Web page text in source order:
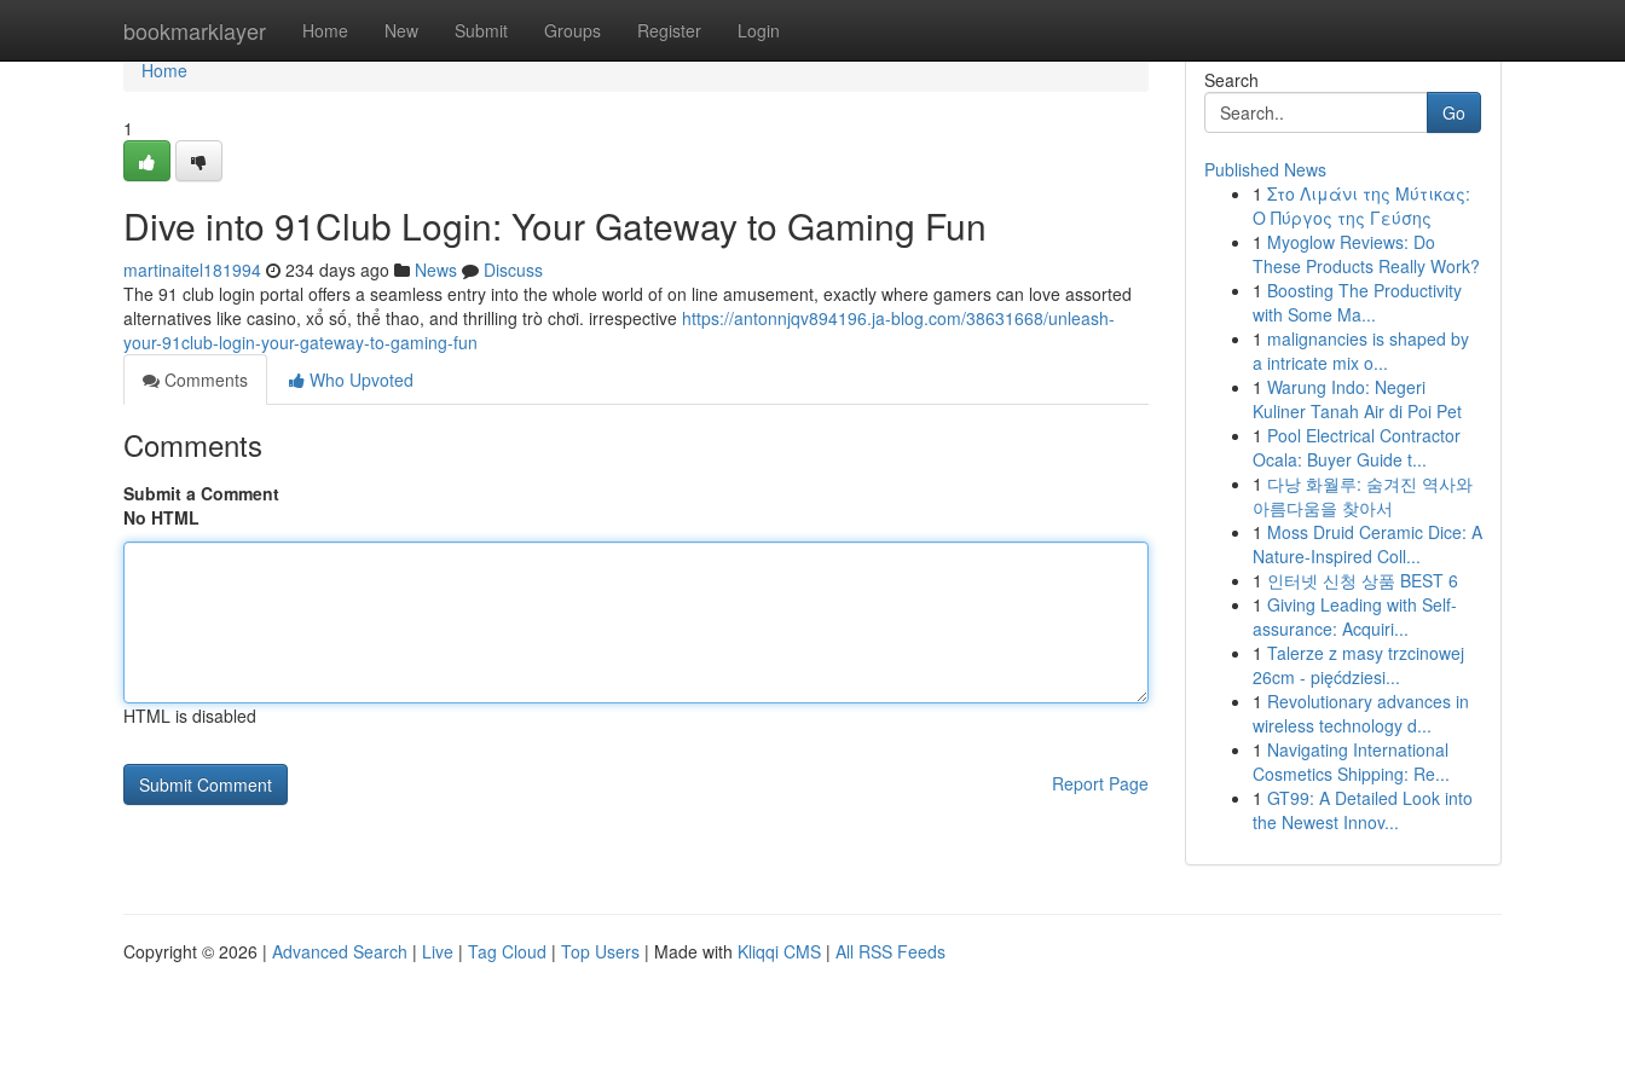
bookmarklayer Home New Submit Groups Register Login
Home
Home
1
Dive into 91Club Login: Your Gateway to Gaming Fun
martinaitel181994 234 days ago News
Discuss
The 91 club login portal offers a seamless entry into the whole world of on line amusement, exactly where gamers can love assorted
alternatives like casino, xổ số, thể thao, and thrilling trò chơi. irrespective https://antonnjqv894196.ja-blog.com/38631668/unleash-
your-91club-login-your-gateway-to-gaming-fun
Comments
Who Upvoted
Comments
Submit a Comment
No HTML
HTML is disabled
Report Page
Search
Go
Published News
1 Στο Λιμάνι της Μύτικας:
Ο Πύργος της Γεύσης
1 Myoglow Reviews: Do
These Products Really Work?
1 Boosting The Productivity
with Some Ma...
1 malignancies is shaped by
a intricate mix o...
1 Warung Indo: Negeri
Kuliner Tanah Air di Poi Pet
1 Pool Electrical Contractor
Ocala: Buyer Guide t...
1 다낭 화월루: 숨겨진 역사와
아름다움을 찾아서
1 Moss Druid Ceramic Dice: A
Nature-Inspired Coll...
1 인터넷 신청 상품 BEST 6
1 Giving Leading with Self-
assurance: Acquiri...
1 Talerze z masy trzcinowej
26cm - pięćdziesi...
1 Revolutionary advances in
wireless technology d...
1 Navigating International
Cosmetics Shipping: Re...
1 GT99: A Detailed Look into
the Newest Innov...
Copyright © 2026 | Advanced Search | Live | Tag Cloud | Top Users | Made with Kliqqi CMS | All RSS Feeds